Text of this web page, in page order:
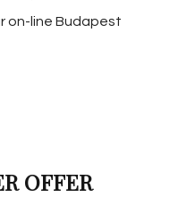
on-line Budapest
OFFER